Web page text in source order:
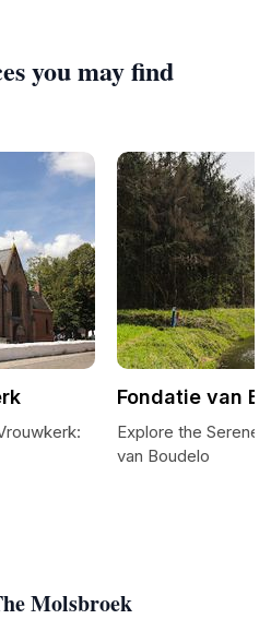
Molsbroek
you may find
Fondatie van
Explore the Serene
van Boudelo